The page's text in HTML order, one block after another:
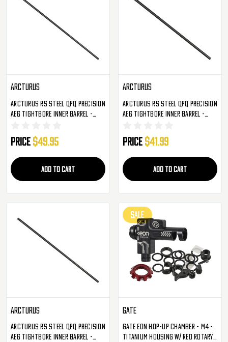
Arcturus
Arcturus RS Steel QPQ Precision
AEG Tightbore Inner Barrel -
Price $49.95
ADD TO CART
Arcturus
Arcturus RS Steel QPQ Precision
AEG Tightbore Inner Barrel -
Price $41.99
ADD TO CART
Arcturus
Arcturus RS Steel QPQ Precision
AEG Tightbore Inner Barrel -
SALE
Gate
Gate EON Hop-Up Chamber - M4 -
Titanium Housing W/ Red Rotary